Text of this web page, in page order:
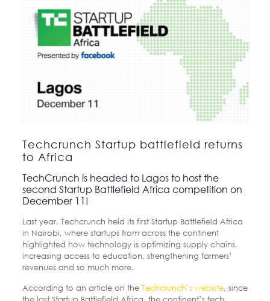
Techcrunch Startup battlefield returns
to Africa
TechCrunch is headed to Lagos to host the
second Startup Battlefield Africa competition on
December 11!
Last year, Techcrunch held its first Startup Battlefield Africa
in Nairobi, where startups from across the continent
highlighted how technology is optimizing supply chains,
increasing access to education, strengthening farmers’
revenues and so much more.
According to an article on the Techcrunch’s website, since